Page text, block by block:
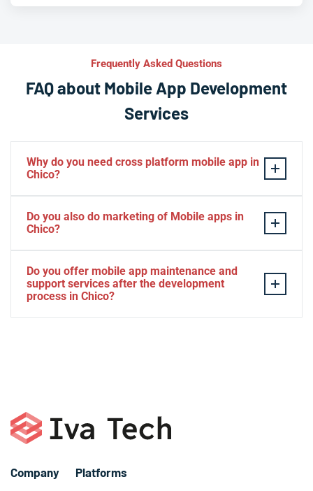
Frequently Asked Questions
FAQ about Mobile App Development
Services
Why do you need cross platform mobile app in
Chico?
develop. The time to market of Cross-platform app is
then quickly deploy your finished apps to Android/iOS.
Do you also do marketing of Mobile apps in
Chico?
Do you offer mobile app maintenance and
support services after the development
process in Chico?
Company Platforms